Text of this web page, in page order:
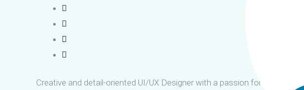
Creative and detail-oriented UI/UX Designer with a passion for crafting